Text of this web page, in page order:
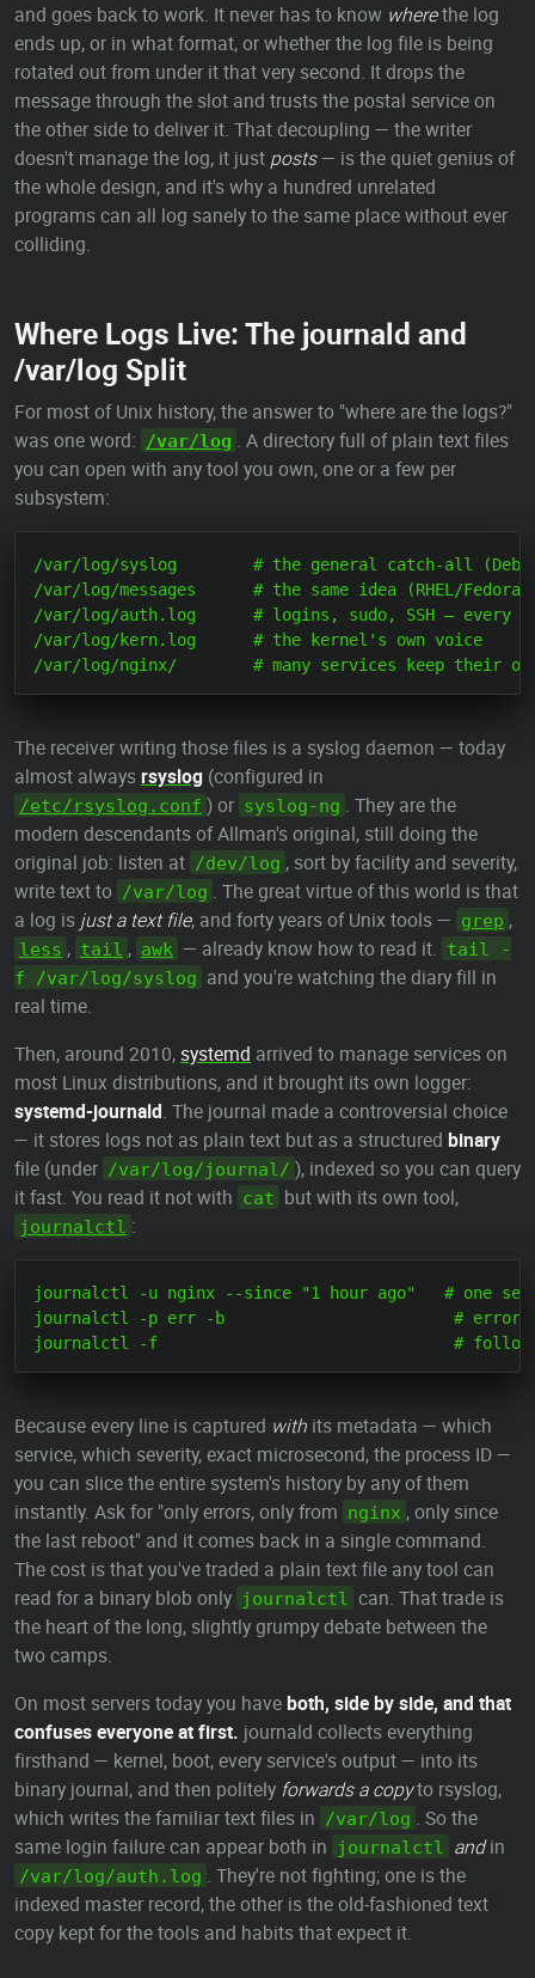
and goes back to work. It never has to know wherethe log
ends up, or in what format, or whether the log file is being
rotated out from under it that very second. It drops the
message through the slot and trusts the postal service on
the other side to deliver it. That decoupling — the writer
doesn't manage the log, it just posts— is the quiet genius of
the whole design, and it's why a hundred unrelated
programs can all log sanely to the same place without ever
colliding.
Where Logs Live: The journald and
/var/log Split
For most of Unix history, the answer to "where are the logs?"
was one word:
/var/log . A directory full of plain text files
you can open with any tool you own, one or a few per
subsystem:
/var/log/syslog        # the general catch-all
/var/log/messages      # the same idea (RHEL/Fedora
/var/log/auth.log      # logins, sudo, SSH — every
/var/log/kern.log      # the kernel's own voice
The receiver writing those files is a syslog daemon — today
almost alwaysrsyslog (configured in
/etc/rsyslog.conf ) or syslog-ng . They are the
modern descendants of Allman's original, still doing the
original job: listen at /dev/log , sort by facility and severity,
write text to /var/log . The great virtue of this world is that
a log is just a text file, and forty years of Unix tools — grep ,
less , tail , awk — already know how to read it. tail -
f /var/log/syslog and you're watching the diary fill in
real time.
Then, around 2010,systemd arrived to manage services on
most Linux distributions, and it brought its own logger:
systemd-journald. The journal made a controversial choice
— it stores logs not as plain text but as a structured binary
file (under /var/log/journal/ ), indexed so you can query
it fast. You read it not with cat but with its own tool,
journalctl :
journalctl -u nginx --since "1 hour ago"   # one
journalctl -p err -b                        # errors
Because every line is captured with its metadata — which
service, which severity, exact microsecond, the process ID —
you can slice the entire system's history by any of them
instantly. Ask for "only errors, only from nginx , only since
the last reboot" and it comes back in a single command.
The cost is that you've traded a plain text file any tool can
read for a binary blob only journalctl
can. That trade is
the heart of the long, slightly grumpy debate between the
two camps.
On most servers today you haveboth, side by side, and that
confuses everyone at first. journald collects everything
firsthand — kernel, boot, every service's output — into its
binary journal, and then politely forwards a copyto rsyslog,
which writes the familiar text files in
/var/log . So the
same login failure can appear both in
journalctl andin
/var/log/auth.log . They're not fighting; one is the
indexed master record, the other is the old-fashioned text
copy kept for the tools and habits that expect it.